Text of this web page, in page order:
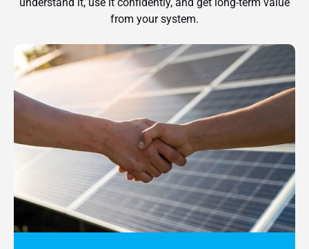
understand it, use it confidently, and get long-term value
from your system.